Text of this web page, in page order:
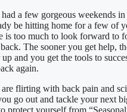
had a few gorgeous weekends
be hitting home for a few of
is too much to look forward to
The sooner you get help,
up and you get the tools to
again.
flirting with back pain and
go out and tackle your next
protect yourself from